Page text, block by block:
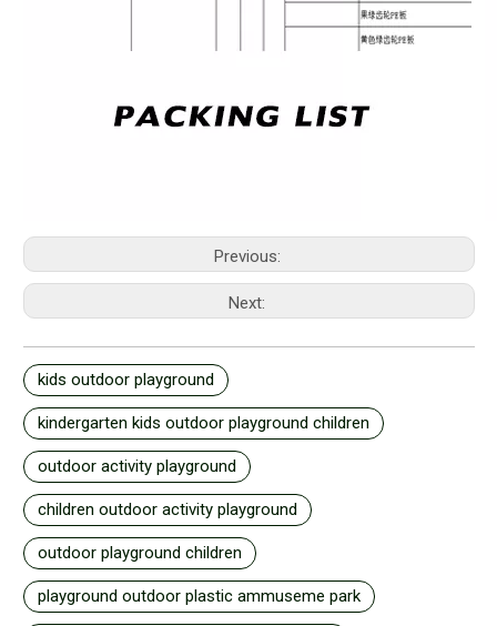
Previous:
Next:
kids outdoor playground
kindergarten kids outdoor playground children
outdoor activity playground
children outdoor activity playground
outdoor playground children
playground outdoor plastic ammuseme park